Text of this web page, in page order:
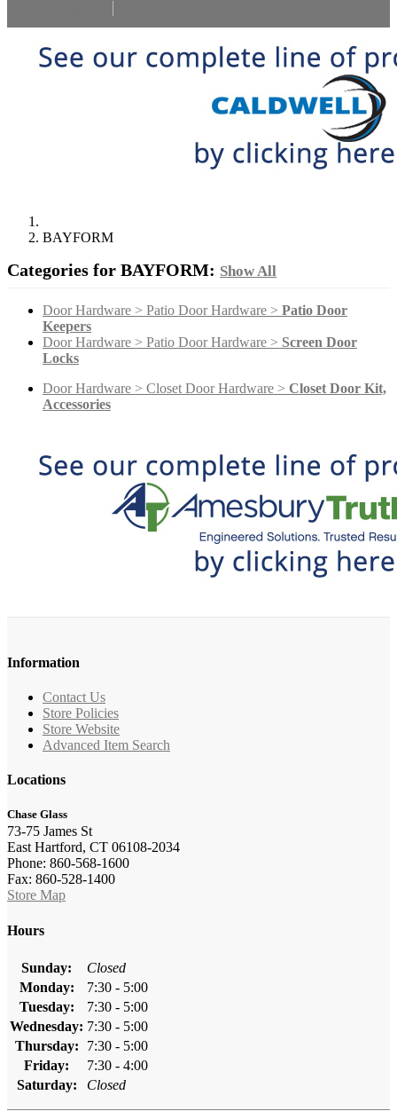
BAYFORM
Categories for BAYFORM: Show All
Door Hardware > Patio Door Hardware > Patio Door
Keepers
Door Hardware > Patio Door Hardware > Screen Door
Locks
Door Hardware > Closet Door Hardware > Closet Door Kit,
Accessories
Information
Contact Us
Store Policies
Store Website
Advanced Item Search
Locations
Chase Glass
73-75 James St
East Hartford, CT 06108-2034
Phone: 860-568-1600
Fax: 860-528-1400
Store Map
Hours
Sunday:
Closed
Monday:
7:30 - 5:00
Tuesday:
7:30 - 5:00
Wednesday: 7:30 - 5:00
Thursday:
7:30 - 5:00
Friday:
7:30 - 4:00
Saturday:
Closed